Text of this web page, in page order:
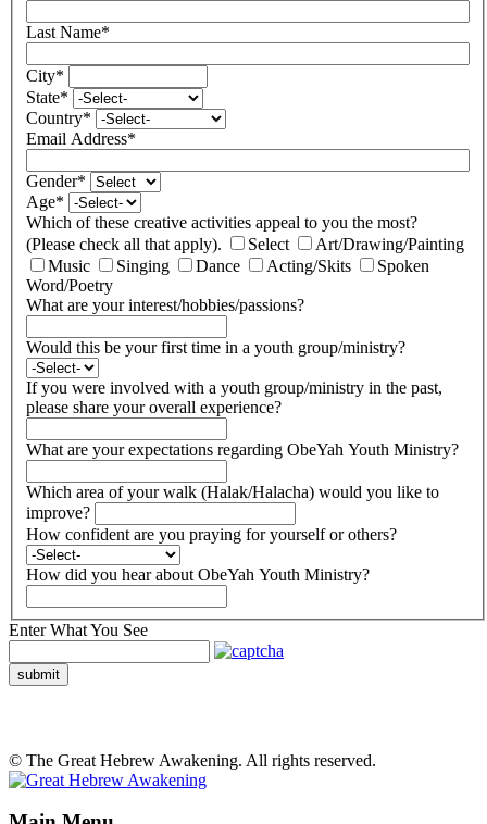
Last Name*
City*
State*
Country*
Email Address*
Gender*
Age*
Which of these creative activities appeal to you the most?
(Please check all that apply).
Select
Art/Drawing/Painting
Music
Singing Dance Acting/Skits
Spoken
Word/Poetry
What are your interest/hobbies/passions?
Would this be your first time in a youth group/ministry?
If you were involved with a youth group/ministry in the past,
please share your overall experience?
What are your expectations regarding ObeYah Youth Ministry?
Which area of your walk (Halak/Halacha) would you like to
improve?
How confident are you praying for yourself or others?
How did you hear about ObeYah Youth Ministry?
Enter What You See
submit
© The Great Hebrew Awakening. All rights reserved.